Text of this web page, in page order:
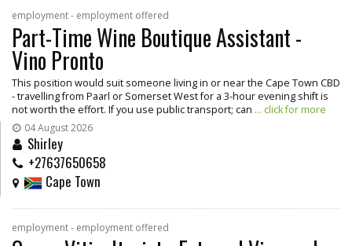
employment - employment offered
Part-Time Wine Boutique Assistant -
Vino Pronto
This position would suit someone living in or near the Cape Town CBD
- travelling from Paarl or Somerset West for a 3-hour evening shift is
not worth the effort. If you use public transport; can ... click for more
04 August 2026
Shirley
+27637650658
Cape Town
employment - employment offered